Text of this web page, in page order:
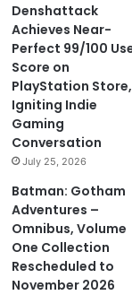
Denshattack
Achieves Near-
Perfect 99/100
Score on
PlayStation Store,
Igniting Indie
Gaming
Conversation
July 25, 2026
Batman: Gotham
Adventures –
Omnibus, Volume
One Collection
Rescheduled to
November 2026